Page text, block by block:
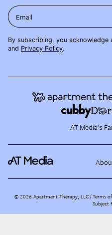
Email
By subscribing, you acknowledge
and Privacy Policy.
AT Media's
©2026 Apartment Therapy, LLC /Terms
Subject